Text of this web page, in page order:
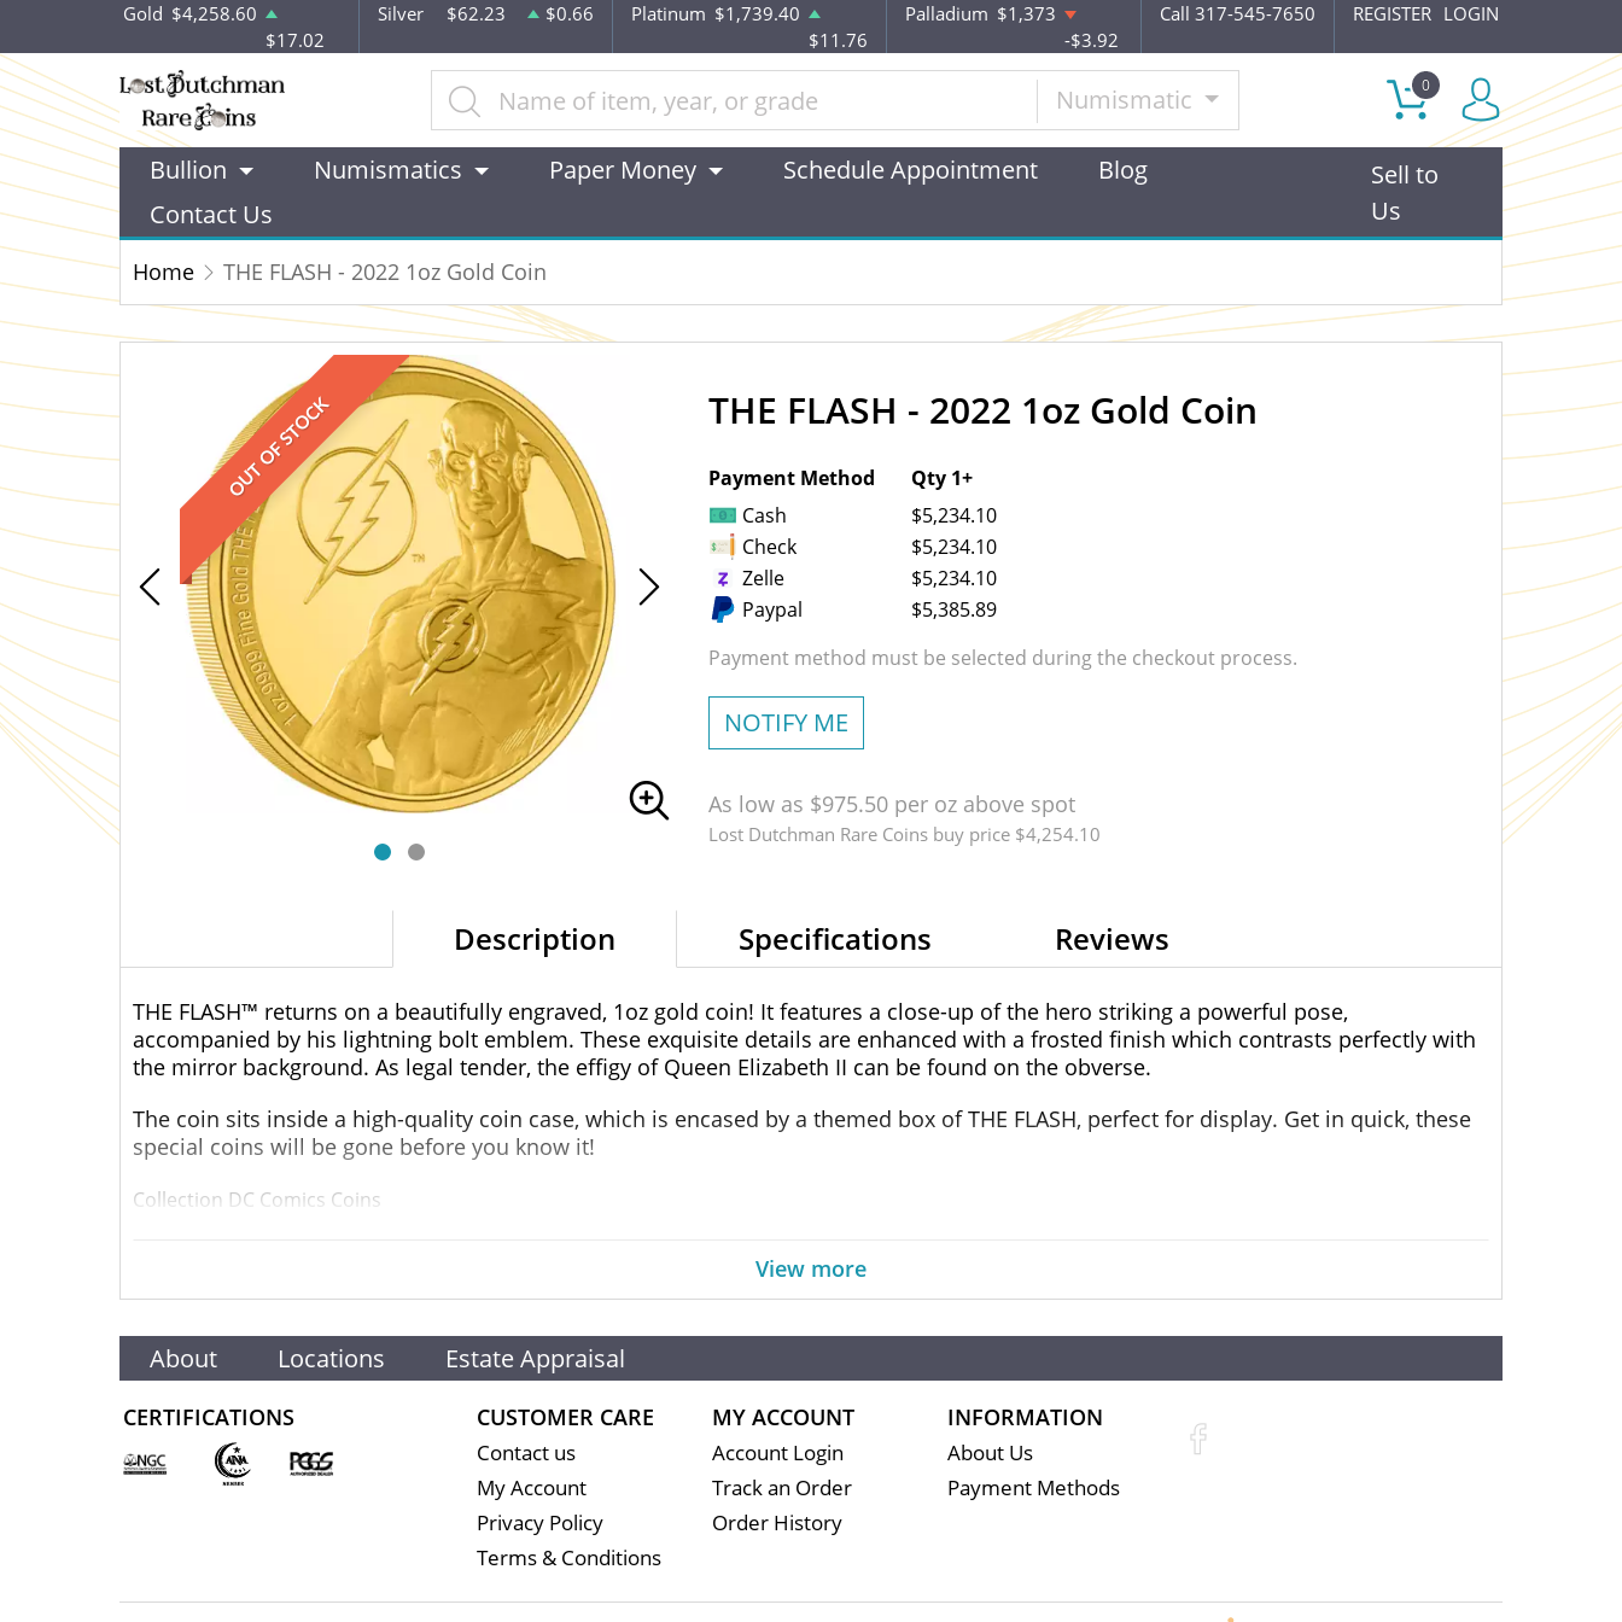
Gold $4,258.60
$17.02
Silver $62.23 $0.66 Platinum $1,739.40
$11.76
Palladium $1,373
-$3.92
Call 317-545-7650 REGISTER LOGIN
Numismatic 0
Bullion Numismatics Paper Money Schedule Appointment
Blog
Contact Us
Sell to
Us
Home THE FLASH - 2022 1oz Gold Coin
OUT OF STOCK OUT OF STOCK
THE FLASH - 2022 1oz Gold Coin
Payment Method
Qty 1+
Cash
$5,234.10
Check
$5,234.10
Zelle
$5,234.10
Paypal
$5,385.89
Payment method must be selected during the checkout process.
NOTIFY ME
As low as $975.50 per oz above spot
Lost Dutchman Rare Coins buy price $4,254.10
Description Specifications Reviews
THE FLASH™ returns on a beautifully engraved, 1oz gold coin! It features a close-up of the hero striking a powerful pose,
accompanied by his lightning bolt emblem. These exquisite details are enhanced with a frosted finish which contrasts perfectly with
the mirror background. As legal tender, the effigy of Queen Elizabeth II can be found on the obverse.
The coin sits inside a high-quality coin case, which is encased by a themed box of THE FLASH, perfect for display. Get in quick, these
special coins will be gone before you know it!
Collection DC Comics Coins
Weight 1 troy oz
Finish Proof
Diameter 32mm
Denomination $250
View more
About Locations Estate Appraisal
CERTIFICATIONS CUSTOMER CARE
Contact us
My Account
Privacy Policy
Terms & Conditions
MY ACCOUNT
Account Login
Track an Order
Order History
INFORMATION
About Us
Payment Methods